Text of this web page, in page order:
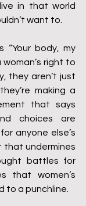
in that world
want to.
“Your body, my
right to
they aren’t just
making a
that says
choices are
anyone else’s
that undermines
battles for
that women’s
to a punchline.